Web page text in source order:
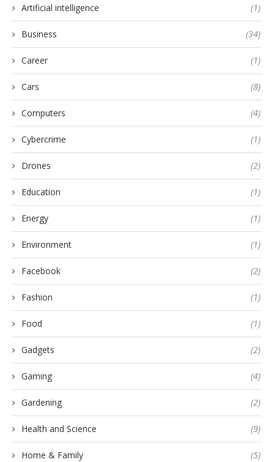
Artificial intelligence (1)
Business (34)
Career (1)
Cars (8)
Computers (4)
Cybercrime (1)
Drones (2)
Education (1)
Energy (1)
Environment (1)
Facebook (2)
Fashion (1)
Food (1)
Gadgets (2)
Gaming (4)
Gardening (2)
Health and Science (9)
Home & Family (5)